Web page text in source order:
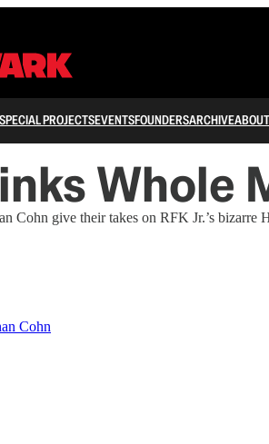
SPECIAL PROJECTSEVENTSFOUNDERSARCHIVEABOUT
Cohn give their takes on RFK Jr.’s
Cohn